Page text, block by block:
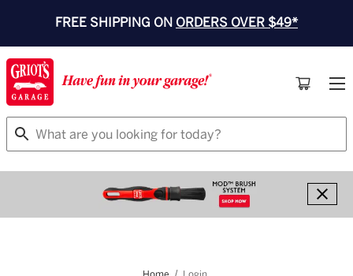
FREE SHIPPING ON ORDERS OVER $49*
Search